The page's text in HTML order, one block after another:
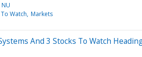
NU
Watch Markets
And 3 Stocks To Watch